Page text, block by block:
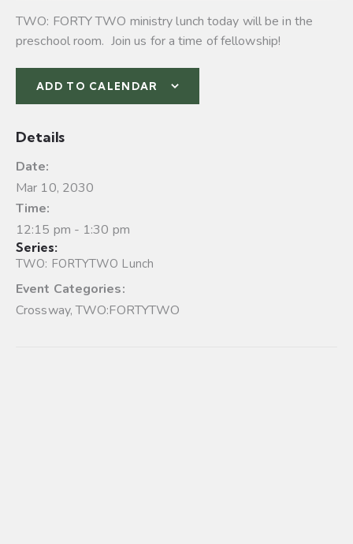
TWO: FORTY TWO ministry lunch today will be in the
preschool room. Join us for a time of fellowship!
ADD TO CALENDAR
Details
Date:
Mar 10, 2030
Time:
12:15 pm - 1:30 pm
Series:
TWO: FORTYTWO Lunch
Event Categories:
Crossway,TWO:FORTYTWO